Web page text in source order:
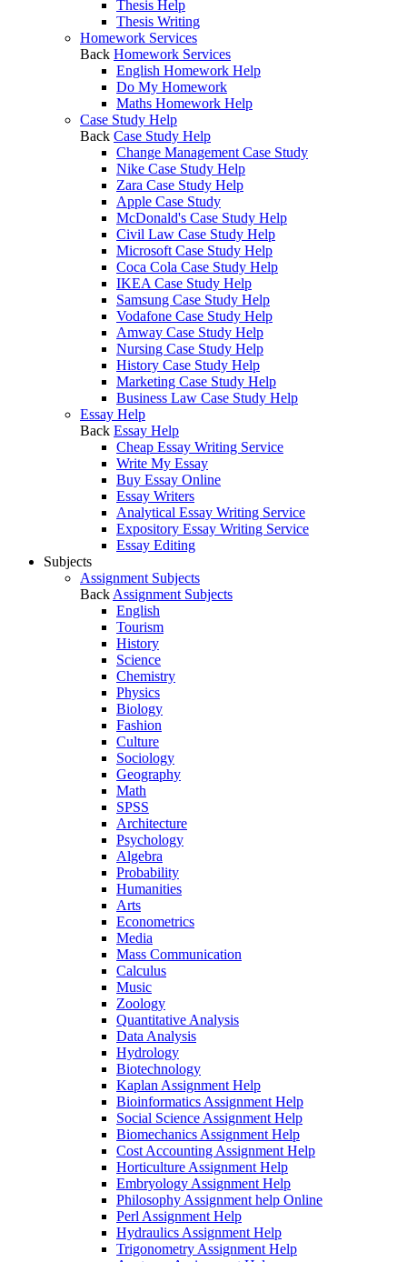
Thesis Help
Thesis Writing
Homework Services
Back Homework Services
English Homework Help
Do My Homework
Maths Homework Help
Case Study Help
Back Case Study Help
Change Management Case Study
Nike Case Study Help
Zara Case Study Help
Apple Case Study
McDonald's Case Study Help
Civil Law Case Study Help
Microsoft Case Study Help
Coca Cola Case Study Help
IKEA Case Study Help
Samsung Case Study Help
Vodafone Case Study Help
Amway Case Study Help
Nursing Case Study Help
History Case Study Help
Marketing Case Study Help
Business Law Case Study Help
Essay Help
Back Essay Help
Cheap Essay Writing Service
Write My Essay
Buy Essay Online
Essay Writers
Analytical Essay Writing Service
Expository Essay Writing Service
Essay Editing
Subjects
Assignment Subjects
Back Assignment Subjects
English
Tourism
History
Science
Chemistry
Physics
Biology
Fashion
Culture
Sociology
Geography
Math
SPSS
Architecture
Psychology
Algebra
Probability
Humanities
Arts
Econometrics
Media
Mass Communication
Calculus
Music
Zoology
Quantitative Analysis
Data Analysis
Hydrology
Biotechnology
Kaplan Assignment Help
Bioinformatics Assignment Help
Social Science Assignment Help
Biomechanics Assignment Help
Cost Accounting Assignment Help
Horticulture Assignment Help
Embryology Assignment Help
Philosophy Assignment help Online
Perl Assignment Help
Hydraulics Assignment Help
Trigonometry Assignment Help